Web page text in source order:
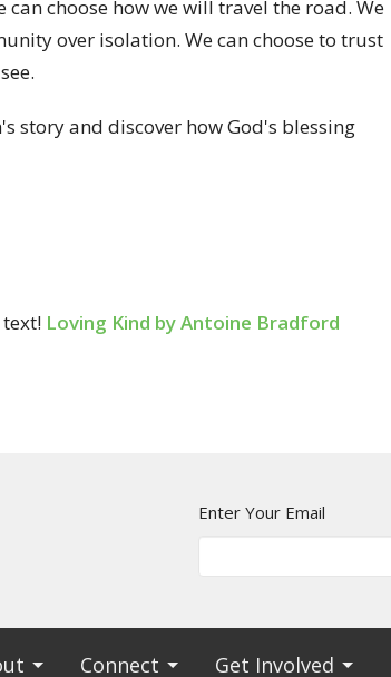
choose how we will travel the road. We
over isolation. We can choose to trust
story and discover how God's blessing
Loving Kind by Antoine Bradford
Enter Your Email
Connect Get Involved